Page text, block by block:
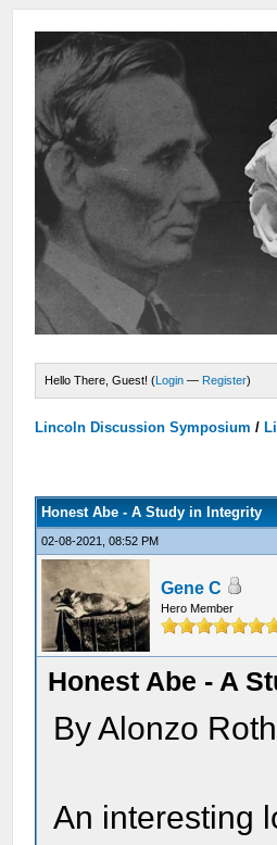
Hello There, Guest! (Login — Register)
Lincoln Discussion Symposium /
Honest Abe - A Study in Integrity
02-08-2021, 08:52 PM
Gene C
Hero Member
Honest Abe - A
By Alonzo
An interesting